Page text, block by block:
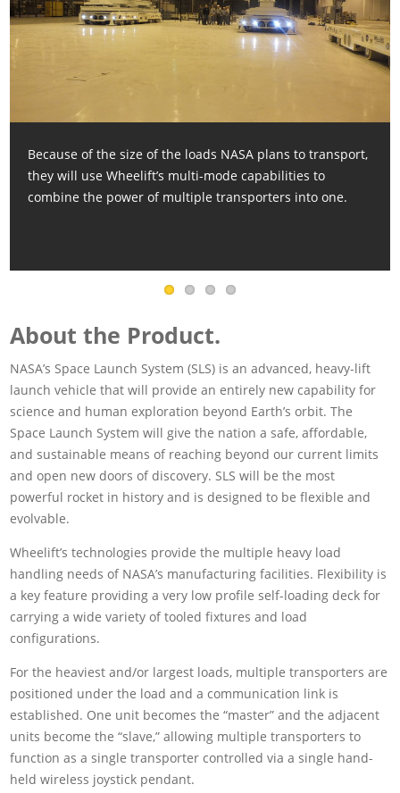
Because of the size of the loads NASA plans to transport,
they will use Wheelift’s multi-mode capabilities to
combine the power of multiple transporters into one.
About the Product.
NASA’s Space Launch System (SLS) is an advanced, heavy-lift
launch vehicle that will provide an entirely new capability for
science and human exploration beyond Earth’s orbit. The
Space Launch System will give the nation a safe, affordable,
and sustainable means of reaching beyond our current limits
and open new doors of discovery. SLS will be the most
powerful rocket in history and is designed to be flexible and
evolvable.
Wheelift’s technologies provide the multiple heavy load
handling needs of NASA’s manufacturing facilities. Flexibility is
a key feature providing a very low profile self-loading deck for
carrying a wide variety of tooled fixtures and load
configurations.
For the heaviest and/or largest loads, multiple transporters are
positioned under the load and a communication link is
established. One unit becomes the “master” and the adjacent
units become the “slave,” allowing multiple transporters to
function as a single transporter controlled via a single hand-
held wireless joystick pendant.